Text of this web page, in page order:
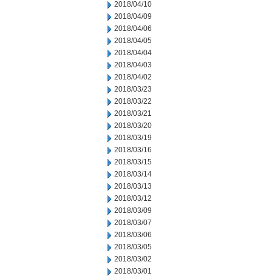
2018/04/10
2018/04/09
2018/04/06
2018/04/05
2018/04/04
2018/04/03
2018/04/02
2018/03/23
2018/03/22
2018/03/21
2018/03/20
2018/03/19
2018/03/16
2018/03/15
2018/03/14
2018/03/13
2018/03/12
2018/03/09
2018/03/07
2018/03/06
2018/03/05
2018/03/02
2018/03/01